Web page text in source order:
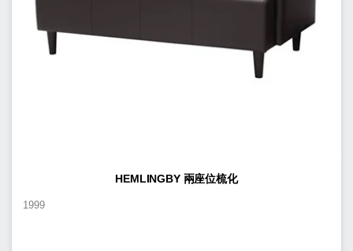
HEMLINGBY 兩座位梳化
1999